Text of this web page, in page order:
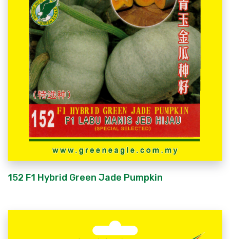
152 F1 Hybrid Green Jade Pumpkin